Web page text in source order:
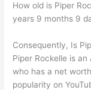
How old is Piper
years 9 months 9
Consequently, Is
Piper Rockelle is
who has a net
popularity on